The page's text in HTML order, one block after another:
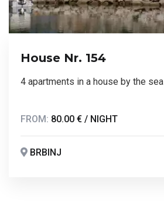
House Nr. 154
4 apartments in a house by the sea
FROM: 80.00 € / NIGHT
BRBINJ